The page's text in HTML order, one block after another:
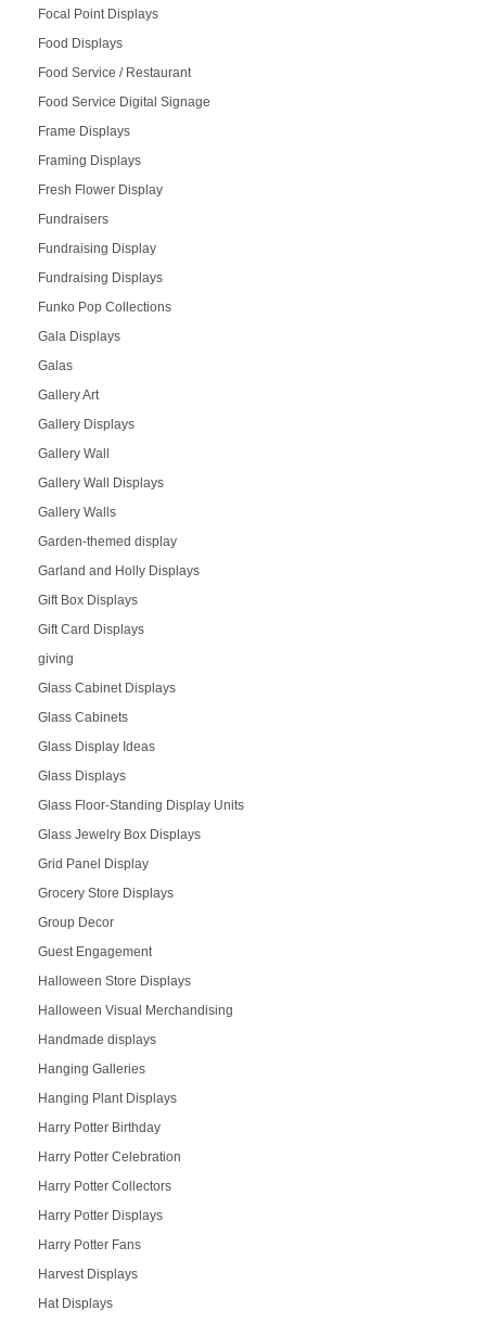
Focal Point Displays
Food Displays
Food Service / Restaurant
Food Service Digital Signage
Frame Displays
Framing Displays
Fresh Flower Display
Fundraisers
Fundraising Display
Fundraising Displays
Funko Pop Collections
Gala Displays
Galas
Gallery Art
Gallery Displays
Gallery Wall
Gallery Wall Displays
Gallery Walls
Garden-themed display
Garland and Holly Displays
Gift Box Displays
Gift Card Displays
giving
Glass Cabinet Displays
Glass Cabinets
Glass Display Ideas
Glass Displays
Glass Floor-Standing Display Units
Glass Jewelry Box Displays
Grid Panel Display
Grocery Store Displays
Group Decor
Guest Engagement
Halloween Store Displays
Halloween Visual Merchandising
Handmade displays
Hanging Galleries
Hanging Plant Displays
Harry Potter Birthday
Harry Potter Celebration
Harry Potter Collectors
Harry Potter Displays
Harry Potter Fans
Harvest Displays
Hat Displays